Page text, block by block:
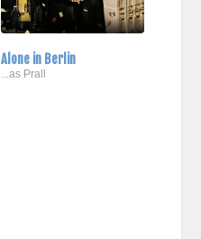
Alone in Berlin
...as Prall